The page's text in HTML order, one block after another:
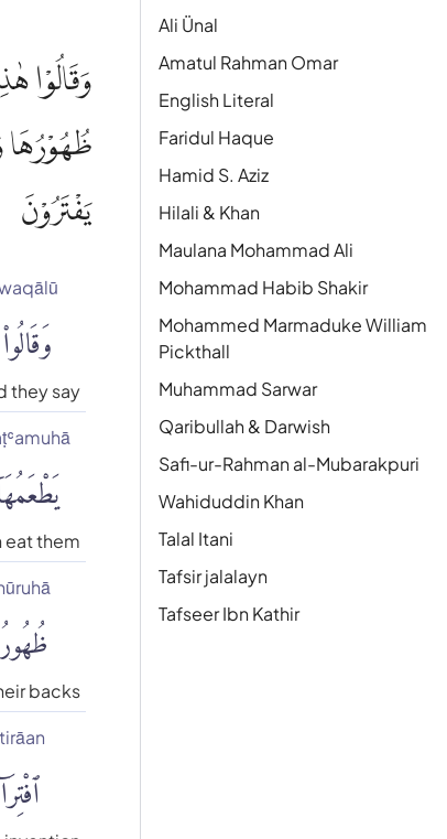
Ali Ünal
Amatul Rahman Omar
English Literal
Faridul Haque
Hamid S. Aziz
Hilali & Khan
Maulana Mohammad Ali
Mohammad Habib Shakir
Mohammed Marmaduke William
Pickthall
Muhammad Sarwar
Qaribullah & Darwish
Safi-ur-Rahman al-Mubarakpuri
Wahiduddin Khan
Talal Itani
Tafsir jalalayn
Tafseer Ibn Kathir
وَقَالُوْا
ظُهُوْرُهَا
يَفْتَرُوْنَ
وَقَالُوا۟
they say
eat them
backs